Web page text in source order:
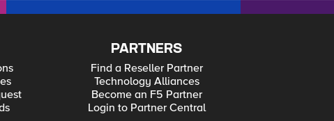
PARTNERS
Find a Reseller Partner
Technology Alliances
Become an F5 Partner
Login to Partner Central